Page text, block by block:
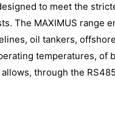
to meet the
The MAXIMUS range
oil tankers,
temperatures, of
through the